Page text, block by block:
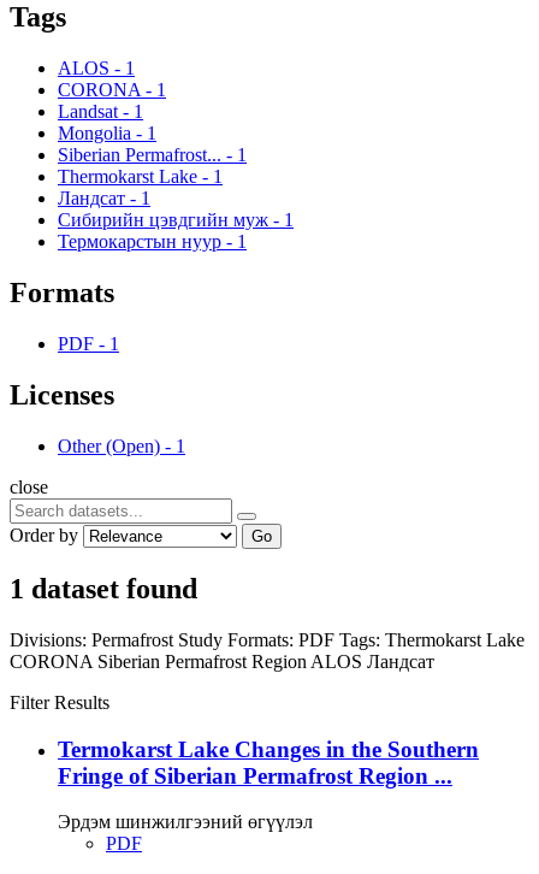
Tags
ALOS - 1
CORONA - 1
Landsat - 1
Mongolia - 1
Siberian Permafrost... - 1
Thermokarst Lake - 1
Ландсат - 1
Сибирийн цэвдгийн муж - 1
Термокарстын нуур - 1
Formats
PDF - 1
Licenses
Other (Open) - 1
close
Order by Go
1 dataset found
Divisions: Permafrost Study Formats: PDF Tags: Thermokarst Lake
CORONA Siberian Permafrost Region ALOS Ландсат
Filter Results
Termokarst Lake Changes in the Southern
Fringe of Siberian Permafrost Region ...
Эрдэм шинжилгээний өгүүлэл
PDF